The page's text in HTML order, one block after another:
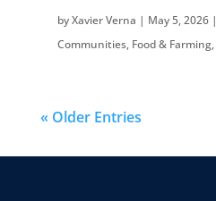
byXavier Verna | May 5, 2026|
Communities, Food & Farming,
« Older Entries